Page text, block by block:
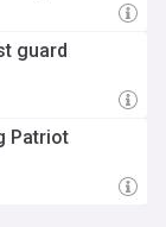
guard
Patriot